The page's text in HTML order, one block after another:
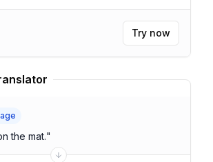
Try now
the mat."